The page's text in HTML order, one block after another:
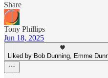
Share
Tony Phillips
Jun 18, 2025
Liked by Bob Dunning, Emme